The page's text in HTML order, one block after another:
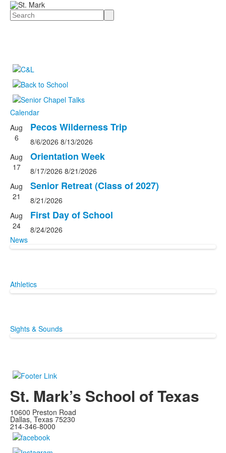
Search
Calendar
List
of
4
events.
Aug
6
Pecos Wilderness Trip
8/6/2026 8/13/2026
Aug
17
Orientation Week
8/17/2026 8/21/2026
Aug
21
Senior Retreat (Class of 2027)
8/21/2026
Aug
24
First Day of School
8/24/2026
News
Athletics
Sights & Sounds
St. Mark’s School of Texas
10600 Preston Road
Dallas, Texas 75230
214-346-8000